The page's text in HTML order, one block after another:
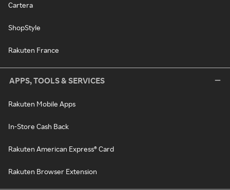
Cartera
ShopStyle
Rakuten France
APPS, TOOLS & SERVICES
Rakuten Mobile Apps
In-Store Cash Back
Rakuten American Express® Card
Rakuten Browser Extension